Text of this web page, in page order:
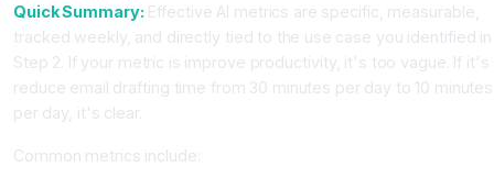
Quick Summary: Effective AI metrics are specific, measurable,
tracked weekly, and directly tied to the use case you identified in
Step 2. If your metric is improve productivity, it's too vague. If it's
reduce email drafting time from 30 minutes per day to 10 minutes
per day, it's clear.
Common metrics include: